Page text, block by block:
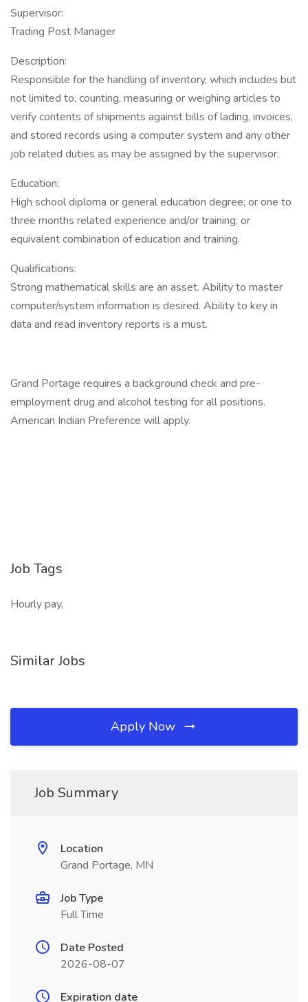
Supervisor:
Trading Post Manager
Description:
Responsible for the handling of inventory, which includes but
not limited to, counting, measuring or weighing articles to
verify contents of shipments against bills of lading, invoices,
and stored records using a computer system and any other
job related duties as may be assigned by the supervisor.
Education:
High school diploma or general education degree; or one to
three months related experience and/or training; or
equivalent combination of education and training.
Qualifications:
Strong mathematical skills are an asset. Ability to master
computer/system information is desired. Ability to key in
data and read inventory reports is a must.
Grand Portage requires a background check and pre-
employment drug and alcohol testing for all positions.
American Indian Preference will apply.
Job Tags
Hourly pay,
Similar Jobs
Apply Now
Job Summary
Location
Grand Portage, MN
Job Type
Full Time
Date Posted
2026-08-07
Expiration date